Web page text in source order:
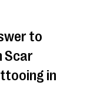
to
Scar
in